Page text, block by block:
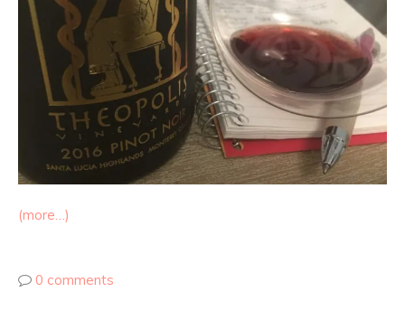
(more…)
0 comments